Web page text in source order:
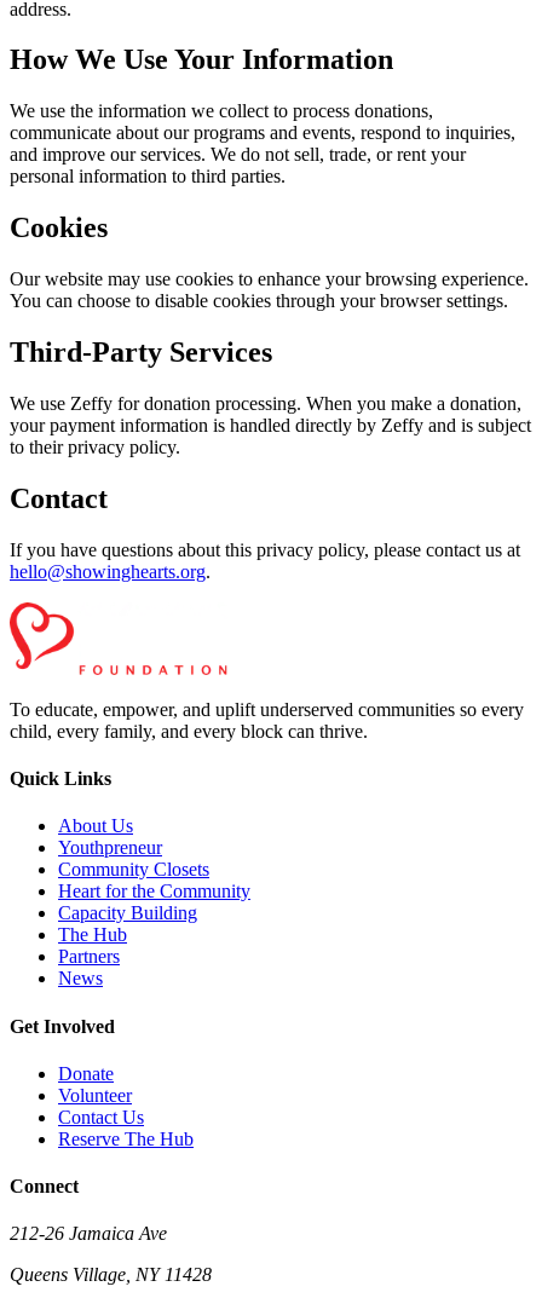
address.
How We Use Your Information
We use the information we collect to process donations,
communicate about our programs and events, respond to inquiries,
and improve our services. We do not sell, trade, or rent your
personal information to third parties.
Cookies
Our website may use cookies to enhance your browsing experience.
You can choose to disable cookies through your browser settings.
Third-Party Services
We use Zeffy for donation processing. When you make a donation,
your payment information is handled directly by Zeffy and is subject
to their privacy policy.
Contact
If you have questions about this privacy policy, please contact us at
hello@showinghearts.org.
To educate, empower, and uplift underserved communities so every
child, every family, and every block can thrive.
Quick Links
About Us
Youthpreneur
Community Closets
Heart for the Community
Capacity Building
The Hub
Partners
News
Get Involved
Donate
Volunteer
Contact Us
Reserve The Hub
Connect
212-26 Jamaica Ave
Queens Village, NY 11428